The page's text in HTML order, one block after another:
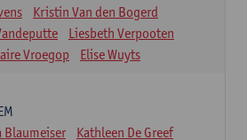
Kristin Van den Bogerd
Liesbeth Verpooten
Vroegop
Elise Wuyts
Blaumeiser Kathleen De Greef